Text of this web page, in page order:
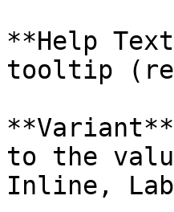
**Help
tooltip
to the
Inline,